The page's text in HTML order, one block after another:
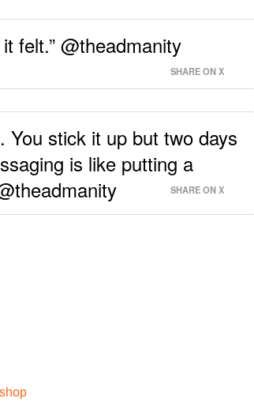
felt.” @theadmanity
SHARE ON X
You stick it up but two days
is like putting a
SHARE ON X